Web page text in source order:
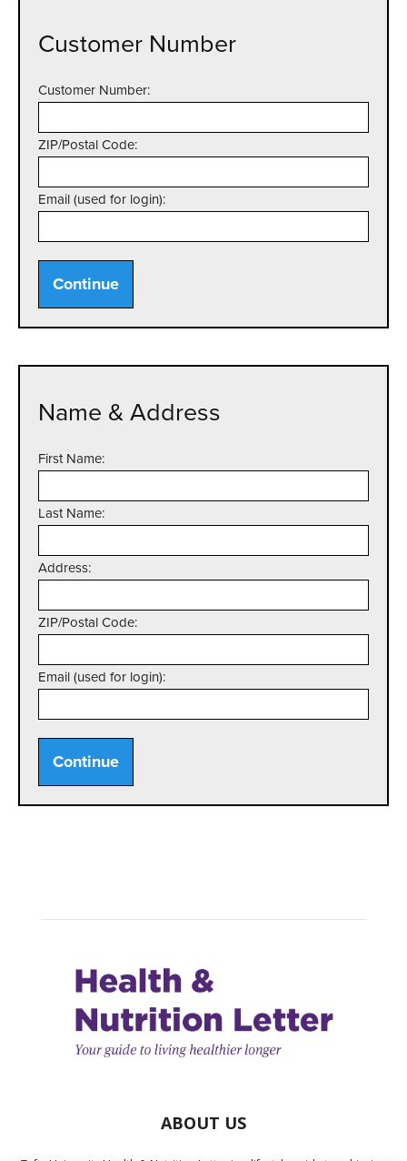
Customer Number
Customer Number:
ZIP/Postal Code:
Email (used for login):
Continue
Name & Address
First Name:
Last Name:
Address:
ZIP/Postal Code:
Email (used for login):
Continue
ABOUT US